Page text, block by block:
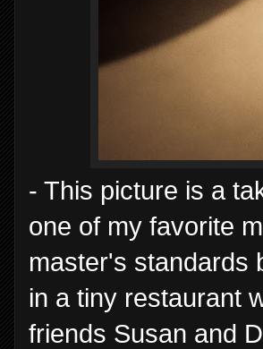
- This picture is a
one of my favorite
master's standards
in a tiny restaurant
friends Susan and